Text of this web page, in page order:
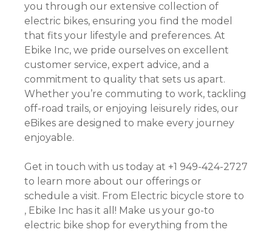
you through our extensive collection of
electric bikes, ensuring you find the model
that fits your lifestyle and preferences. At
Ebike Inc, we pride ourselves on excellent
customer service, expert advice, and a
commitment to quality that sets us apart.
Whether you’re commuting to work, tackling
off-road trails, or enjoying leisurely rides, our
eBikes are designed to make every journey
enjoyable.
Get in touch with us today at +1 949-424-2727
to learn more about our offerings or
schedule a visit. From Electric bicycle store to
, Ebike Inc has it all! Make us your go-to
electric bike shop for everything from the